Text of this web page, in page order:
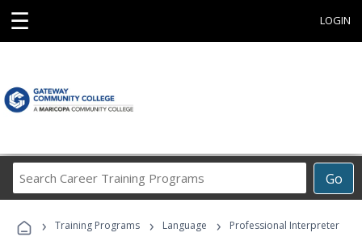
☰ LOGIN
Go
Career
Programs
› Training Programs › Language › Professional Interpreter